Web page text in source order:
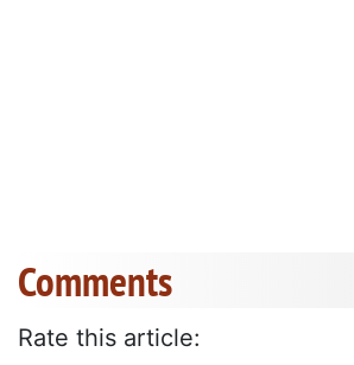
Comments
Rate this article: